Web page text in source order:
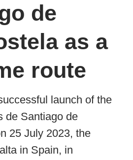
de
as a
route
launch of the
de Santiago de
25 July 2023, the
in Spain, in